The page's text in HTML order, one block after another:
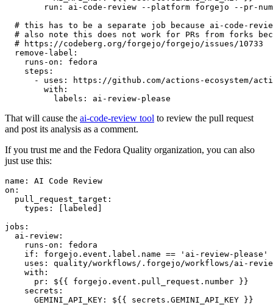
run :
ai-code-review --platform forgejo --pr-
# this has to be a separate job because ai-code-
# also note this does not work for PRs from forks
# https://codeberg.org/forgejo/forgejo/issues/10733
remove-label :
runs-on :
fedora
steps :
-
uses :
https://github.com/actions-ecosystem/action-
with :
labels : ai-review-please
That will cause the ai-code-review tool to review the pull request
and post its analysis as a comment.
If you trust me and the Fedora Quality organization, you can also
just use this:
name :
AI Code Review
on :
pull_request_target :
types : [ labeled ]
jobs :
ai-review :
runs-on :
fedora
if :
forgejo.event.label.name == 'ai-review-please'
uses :
quality/workflows/.forgejo/workflows/ai-
with :
pr :
${{ forgejo.event.pull_request.number }}
secrets :
GEMINI_API_KEY : ${{ secrets.GEMINI_API_KEY }}